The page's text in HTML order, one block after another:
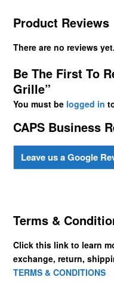
Product Reviews
There are no reviews yet.
Be The First To
Grille”
You must be logged in
CAPS Business
Leave us a Google
Terms &
Click this link to learn
exchange, return,
TERMS & CONDITIONS